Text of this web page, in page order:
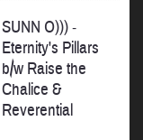
SUNN O)))-
Eternity's Pillars
b/w Raise the
Chalice &
Reverential